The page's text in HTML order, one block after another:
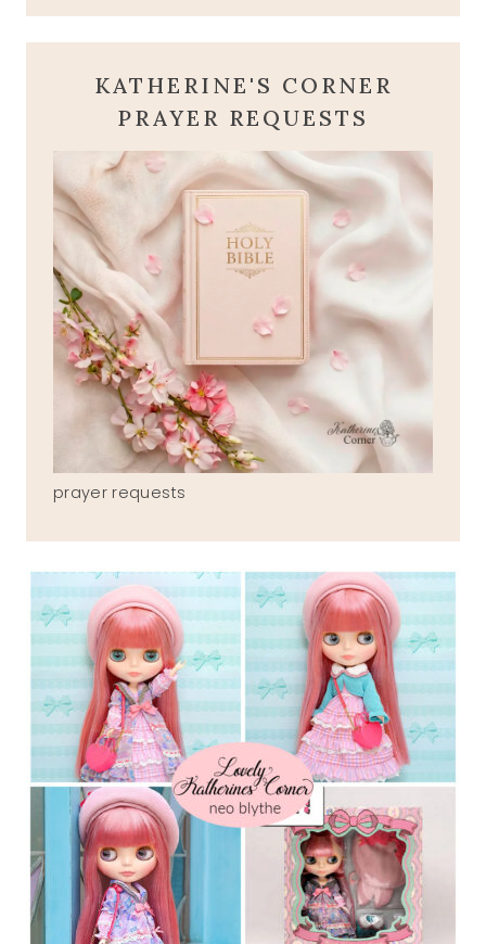
KATHERINE'S CORNER
PRAYER REQUESTS
prayer requests